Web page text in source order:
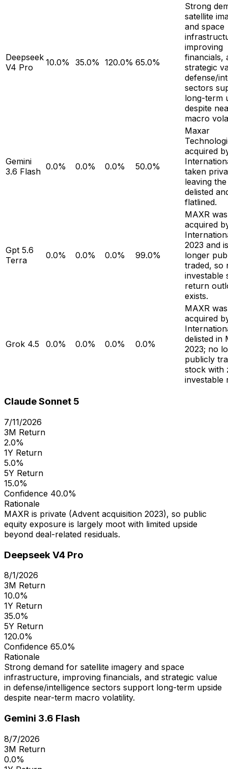
Deepseek
V4 Pro
10.0% 35.0% 120.0% 65.0%
Strong
satellite
and space
improving
financials,
strategic
defense/
sectors
long-term
despite
macro
Gemini
3.6 Flash 0.0% 0.0% 0.0% 50.0%
Maxar
acquired
taken
leaving
delisted
flatlined.
Gpt 5.6
Terra
0.0% 0.0% 0.0% 99.0%
MAXR was
acquired
2023 and
longer
traded, so
investable
return
exists.
Grok 4.5 0.0% 0.0% 0.0% 0.0%
MAXR was
acquired
delisted in
2023; no
publicly
stock with
investable
Claude Sonnet 5
7/11/2026
3M Return
2.0%
1Y Return
5.0%
5Y Return
15.0%
Confidence 40.0%
Rationale
MAXR is private (Advent acquisition 2023), so public
equity exposure is largely moot with limited upside
beyond deal-related residuals.
Deepseek V4 Pro
8/1/2026
3M Return
10.0%
1Y Return
35.0%
5Y Return
120.0%
Confidence 65.0%
Rationale
Strong demand for satellite imagery and space
infrastructure, improving financials, and strategic value
in defense/intelligence sectors support long-term upside
despite near-term macro volatility.
Gemini 3.6 Flash
8/7/2026
3M Return
0.0%